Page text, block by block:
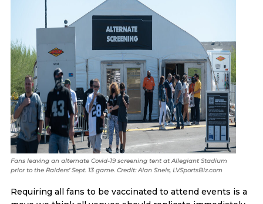
Fans leaving an alternate Covid-19 screening tent at Allegiant Stadium
prior to the Raiders’ Sept. 13 game. Credit: Alan Snels, LVSportsBiz.com
Requiring all fans to be vaccinated to attend events is a